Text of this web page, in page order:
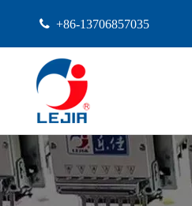
 +86-13706857035